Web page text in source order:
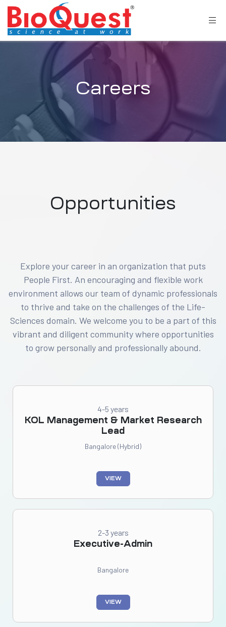
Careers
Opportunities
Explore your career in an organization that puts
People First. An encouraging and flexible work
environment allows our team of dynamic professionals
to thrive and take on the challenges of the Life-
Sciences domain. We welcome you to be a part of this
vibrant and diligent community where opportunities
to grow personally and professionally abound.
4-5 years
KOL Management & Market Research
Lead
Bangalore (Hybrid)
VIEW
2-3 years
Executive-Admin
Bangalore
VIEW